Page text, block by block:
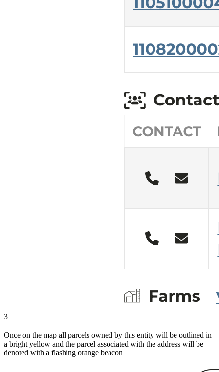
3
Once on the map all parcels owned by this entity will be outlined in
a bright yellow and the parcel associated with the address will be
denoted with a flashing orange beacon